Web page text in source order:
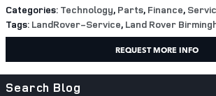
Categories: Technology, Parts, Finance,
Tags: LandRover-Service, Land Rover
REQUEST MORE INFO
Search Blog